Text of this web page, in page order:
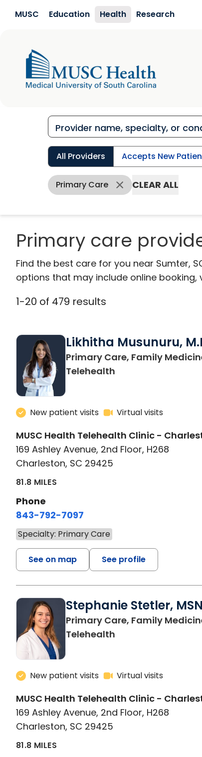
MUSC Education Health Research
All Providers Accepts New
Primary Care CLEAR ALL
Primary care
Find the best care for you near Sumter,
options that may include online booking,
1-20 of 479 results
Likhitha Musunuru,
Primary Care, Family
Telehealth
New patient visits Virtual visits
MUSC Health Telehealth Clinic -
169 Ashley Avenue, 2nd Floor, H268
Charleston, SC 29425
81.8 MILES
Phone
843-792-7097
Specialty: Primary Care
See on map See profile
Stephanie Stetler,
Primary Care, Family
Telehealth
New patient visits Virtual visits
MUSC Health Telehealth Clinic -
169 Ashley Avenue, 2nd Floor, H268
Charleston, SC 29425
81.8 MILES